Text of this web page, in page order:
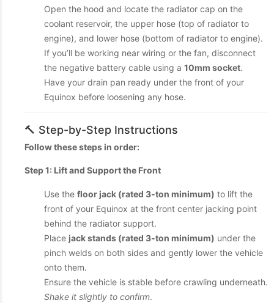
Open the hood and locate the radiator cap on the
coolant reservoir, the upper hose (top of radiator to
engine), and lower hose (bottom of radiator to engine).
If you’ll be working near wiring or the fan, disconnect
the negative battery cable using a 10mm socket.
Have your drain pan ready under the front of your
Equinox before loosening any hose.
🔨 Step-by-Step Instructions
Follow these steps in order:
Step 1: Lift and Support the Front
Use the floor jack (rated 3-ton minimum) to lift the
front of your Equinox at the front center jacking point
behind the radiator support.
Place jack stands (rated 3-ton minimum) under the
pinch welds on both sides and gently lower the vehicle
onto them.
Ensure the vehicle is stable before crawling underneath.
Shake it slightly to confirm.